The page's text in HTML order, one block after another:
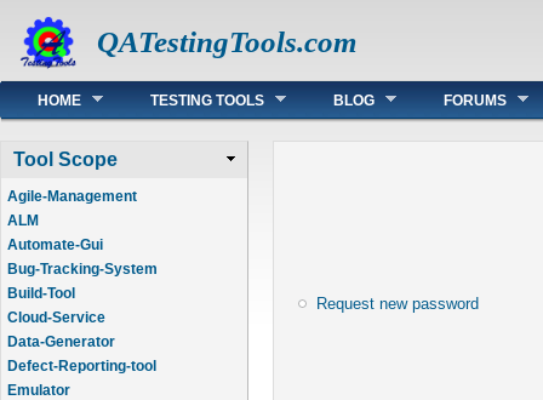
QATestingTools.com
Main menu
HOME TESTING TOOLS BLOG FORUMS
Tool Scope
Agile-Management
ALM
Automate-Gui
Bug-Tracking-System
Build-Tool
Cloud-Service
Data-Generator
Defect-Reporting-tool
Emulator
Request new password